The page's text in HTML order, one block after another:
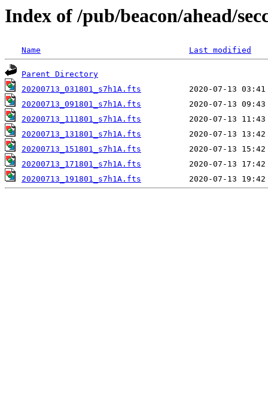
Index of /pub/beacon/ahead/
Name Last modified
Parent Directory
20200713_031801_s7h1A.fts
20200713_091801_s7h1A.fts
20200713_111801_s7h1A.fts
20200713_131801_s7h1A.fts
20200713_151801_s7h1A.fts
20200713_171801_s7h1A.fts
20200713_191801_s7h1A.fts